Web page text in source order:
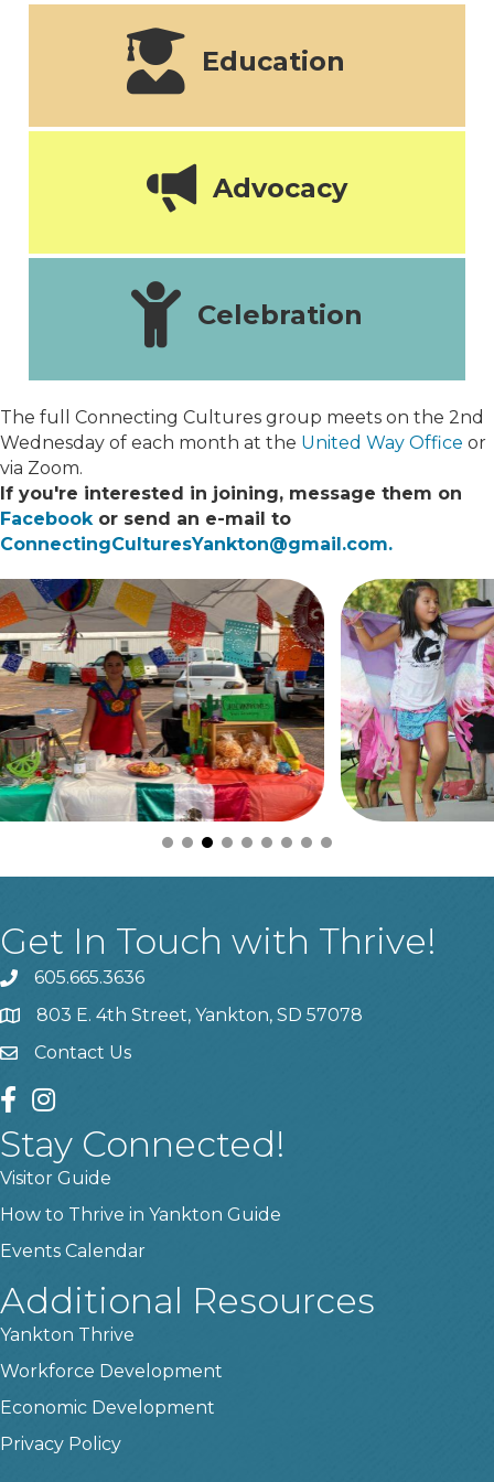
Education
Advocacy
Celebration
The full Connecting Cultures group meets on the 2nd
Wednesday of each month at the United Way Office or
via Zoom.
If you're interested in joining, message them on
Facebookor send an e-mail to
ConnectingCulturesYankton@gmail.com.
Get In Touch with Thrive!
phone605.665.3636
location803 E. 4th Street, Yankton, SD 57078
contact us
Contact Us
facebook
instagram
Stay Connected!
Visitor Guide
How to Thrive in Yankton Guide
Events Calendar
Additional Resources
Yankton Thrive
Workforce Development
Economic Development
Privacy Policy